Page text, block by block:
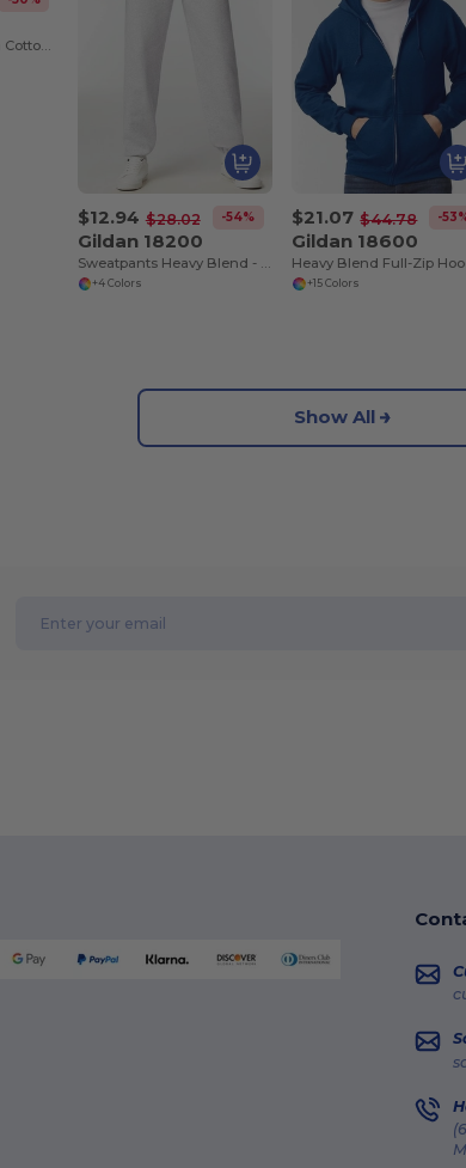
$12.94 $28.02 -54%
Gildan 18200
+4 Colors
$21.07 $44.78 -
Gildan 18600
+15 Colors
Show All